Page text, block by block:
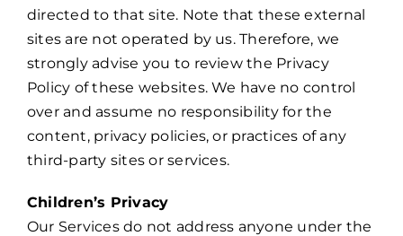
directed to that site. Note that these external
sites are not operated by us. Therefore, we
strongly advise you to review the Privacy
Policy of these websites. We have no control
over and assume no responsibility for the
content, privacy policies, or practices of any
third-party sites or services.
Children’s Privacy
Our Services do not address anyone under the